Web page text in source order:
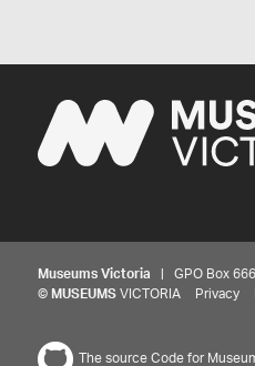
Museums Victoria | GPO Box
© MUSEUMS VICTORIA Privacy
The source Code for